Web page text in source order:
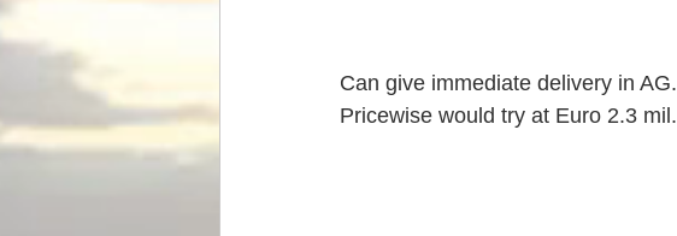
Can give immediate delivery in AG.
Pricewise would try at Euro 2.3 mil.